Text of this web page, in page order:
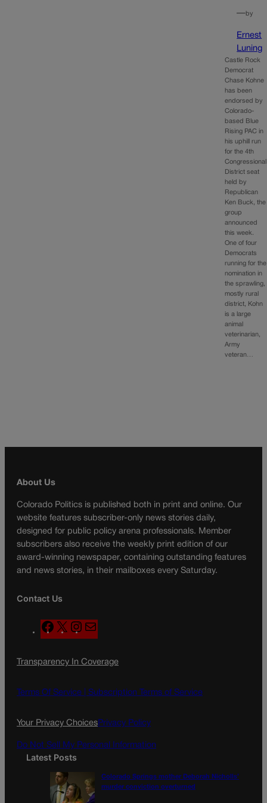
—by
Ernest
Luning
Castle Rock
Democrat
Chase Kohne
has been
endorsed by
Colorado-
based Blue
Rising PAC in
his uphill run
for the 4th
Congressional
District seat
held by
Republican
Ken Buck, the
group
announced
this week.
One of four
Democrats
running for the
nomination in
the sprawling,
mostly rural
district, Kohn
is a large
animal
veterinarian,
Army
veteran…
About Us
Colorado Politics is published both in print and online. Our
website features subscriber-only news stories daily,
designed for public policy arena professionals. Member
subscribers also receive the weekly print edition of our
award-winning newspaper, containing outstanding features
and news stories, in their mailboxes every Saturday.
Contact Us
F
a
e
o
X
n
t
g
a
a
l
Transparency In Coverage
Terms Of Service | Subscription Terms of Service
Your Privacy ChoicesPrivacy Policy
Do Not Sell My Personal Information
Latest Posts
Colorado Springs mother Deborah Nicholls’
murder conviction overturned